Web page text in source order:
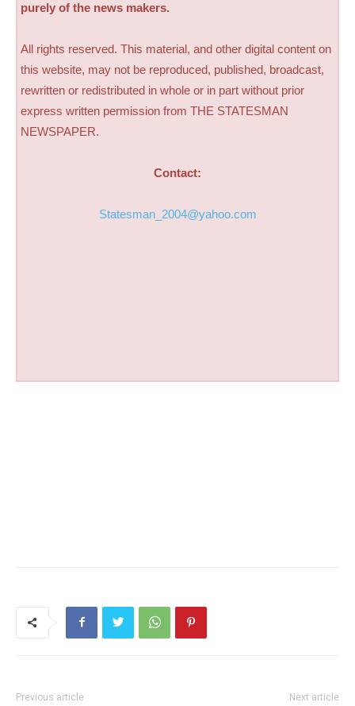
purely of the news makers.
All rights reserved. This material, and other digital content on
this website, may not be reproduced, published, broadcast,
rewritten or redistributed in whole or in part without prior
express written permission from THE STATESMAN
NEWSPAPER.
Contact:
Statesman_2004@yahoo.com
Previous article Next article